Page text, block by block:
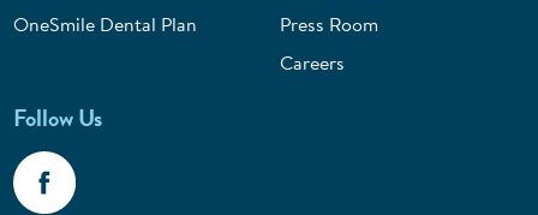
OneSmile Dental Plan
Press Room
Careers
Follow Us